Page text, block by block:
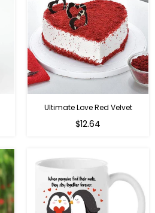
Ultimate Love Red Velvet
$12.64